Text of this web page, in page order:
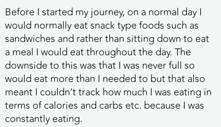
Before I started my journey, on a normal day I
would normally eat snack type foods such as
sandwiches and rather than sitting down to eat
a meal I would eat throughout the day. The
downside to this was that I was never full so
would eat more than I needed to but that also
meant I couldn’t track how much I was eating in
terms of calories and carbs etc. because I was
constantly eating.